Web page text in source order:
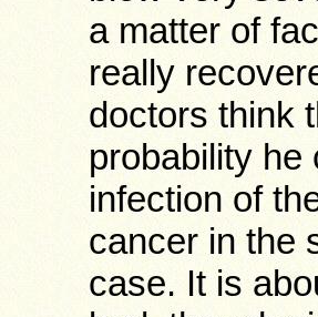
a matter of
really
doctors think
probability he
infection of
cancer in the
case. It is